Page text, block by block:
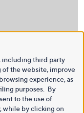
including third party
of the website, improve
experience, as
purposes. By
to the use of
while by clicking on